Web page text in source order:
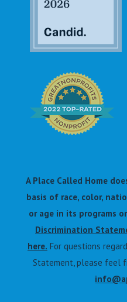
A Place Called Home
basis of race, color,
or age in its programs
Discrimination
here. For questions
Statement, please feel